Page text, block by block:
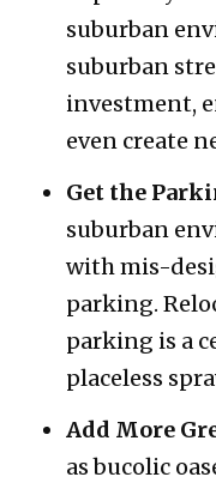
suburban
suburban
investment,
even create
Get the
suburban
with mis-
parking.
parking is a
placeless
Add More
as bucolic